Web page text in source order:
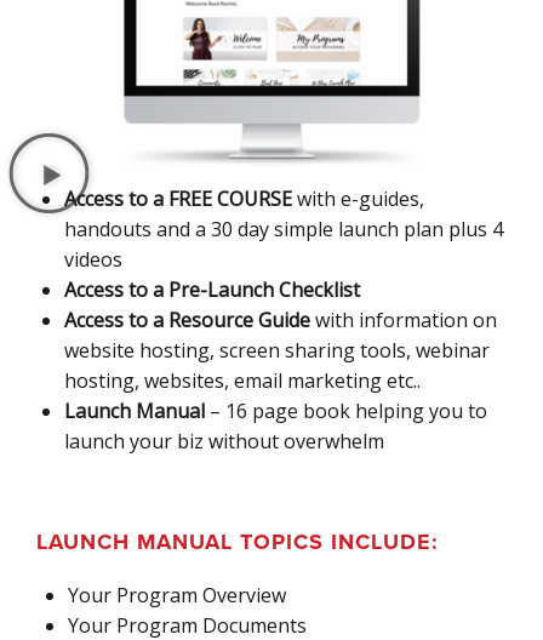
Access to a FREE COURSEwith e-guides,
handouts and a 30 day simple launch plan plus 4
videos
Access to a Pre-Launch Checklist
Access to a Resource Guidewith information on
website hosting, screen sharing tools, webinar
hosting, websites, email marketing etc..
Launch Manual – 16 page book helping you to
launch your biz without overwhelm
LAUNCH MANUAL TOPICS INCLUDE:
Your Program Overview
Your Program Documents